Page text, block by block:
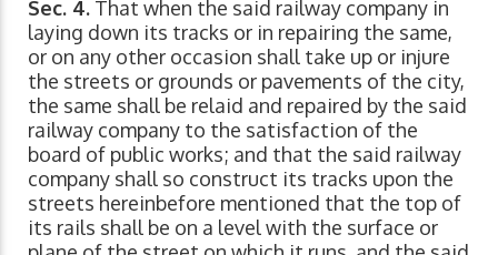
Sec. 4. That when the said railway company in
laying down its tracks or in repairing the same,
or on any other occasion shall take up or injure
the streets or grounds or pavements of the city,
the same shall be relaid and repaired by the said
railway company to the satisfaction of the
board of public works; and that the said railway
company shall so construct its tracks upon the
streets hereinbefore mentioned that the top of
its rails shall be on a level with the surface or